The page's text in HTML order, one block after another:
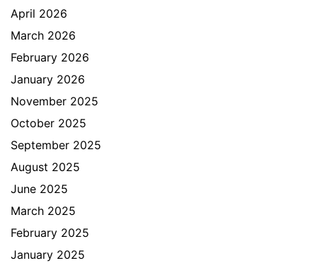
April 2026
March 2026
February 2026
January 2026
November 2025
October 2025
September 2025
August 2025
June 2025
March 2025
February 2025
January 2025